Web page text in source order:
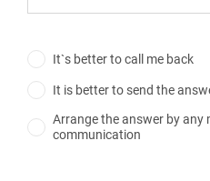
It`s better to call me back
It is better to send the
Arrange the answer by any
communication